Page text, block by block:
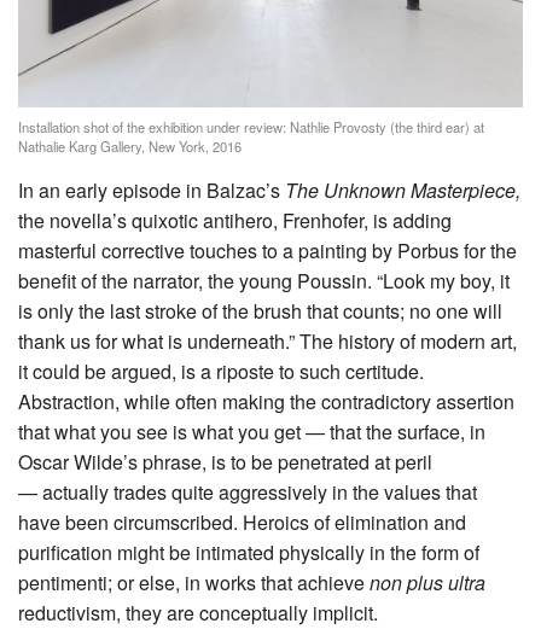
Installation shot of the exhibition under review: Nathlie Provosty (the third ear) at
Nathalie Karg Gallery, New York, 2016
In an early episode in Balzac’s The Unknown Masterpiece,
the novella’s quixotic antihero, Frenhofer, is adding
masterful corrective touches to a painting by Porbus for the
benefit of the narrator, the young Poussin. “Look my boy, it
is only the last stroke of the brush that counts; no one will
thank us for what is underneath.” The history of modern art,
it could be argued, is a riposte to such certitude.
Abstraction, while often making the contradictory assertion
that what you see is what you get — that the surface, in
Oscar Wilde’s phrase, is to be penetrated at peril
— actually trades quite aggressively in the values that
have been circumscribed. Heroics of elimination and
purification might be intimated physically in the form of
pentimenti; or else, in works that achievenon plus ultra
reductivism, they are conceptually implicit.